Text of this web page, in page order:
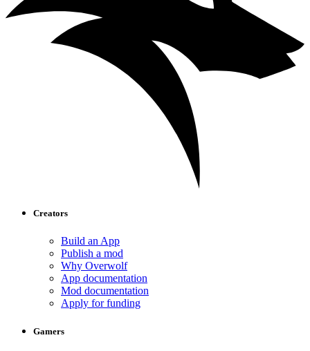
Creators
Build an App
Publish a mod
Why Overwolf
App documentation
Mod documentation
Apply for funding
Gamers